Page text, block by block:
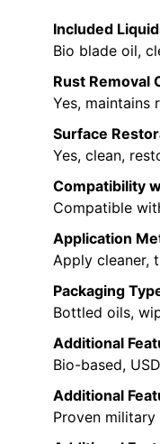
Included
Bio blade oil,
Rust Removal
Yes, maintains
Surface
Yes, clean,
Compatibility
Compatible
Application
Apply cleaner,
Packaging
Bottled oils,
Additional
Bio-based,
Additional
Proven military